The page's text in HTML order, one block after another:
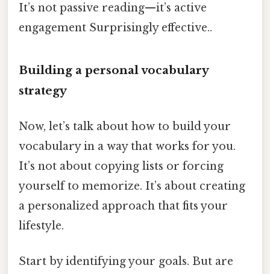
It’s not passive reading—it’s active
engagement Surprisingly effective..
Building a personal vocabulary
strategy
Now, let’s talk about how to build your
vocabulary in a way that works for you.
It’s not about copying lists or forcing
yourself to memorize. It’s about creating
a personalized approach that fits your
lifestyle.
Start by identifying your goals. But are